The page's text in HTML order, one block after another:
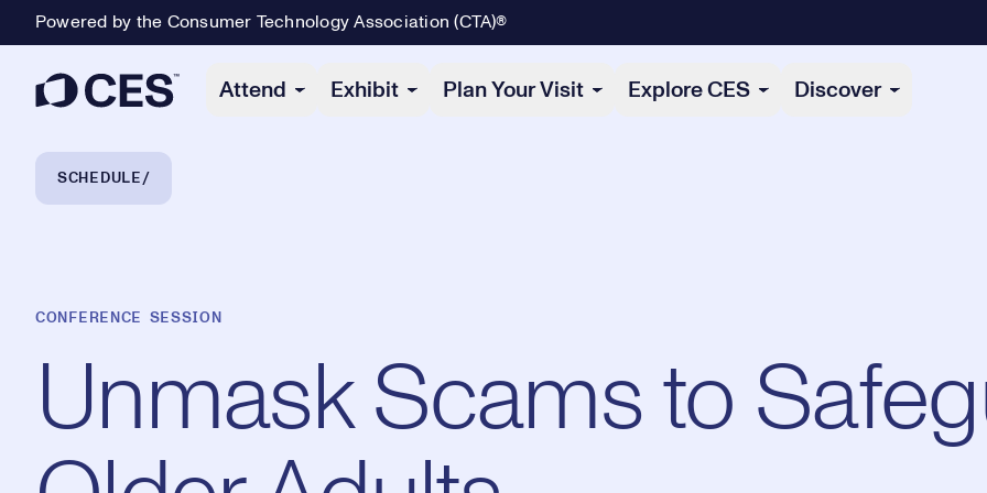
Powered by the Consumer Technology Association (CTA)®
Attend Exhibit Plan Your Visit Explore CES Discover
Breadcrumb Navigation
SCHEDULE
CONFERENCE SESSION
Unmask Scams to